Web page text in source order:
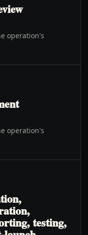
operation's
operation's
testing,